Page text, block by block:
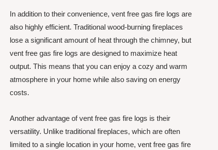
In addition to their convenience, vent free gas fire logs are
also highly efficient. Traditional wood-burning fireplaces
lose a significant amount of heat through the chimney, but
vent free gas fire logs are designed to maximize heat
output. This means that you can enjoy a cozy and warm
atmosphere in your home while also saving on energy
costs.
Another advantage of vent free gas fire logs is their
versatility. Unlike traditional fireplaces, which are often
limited to a single location in your home, vent free gas fire